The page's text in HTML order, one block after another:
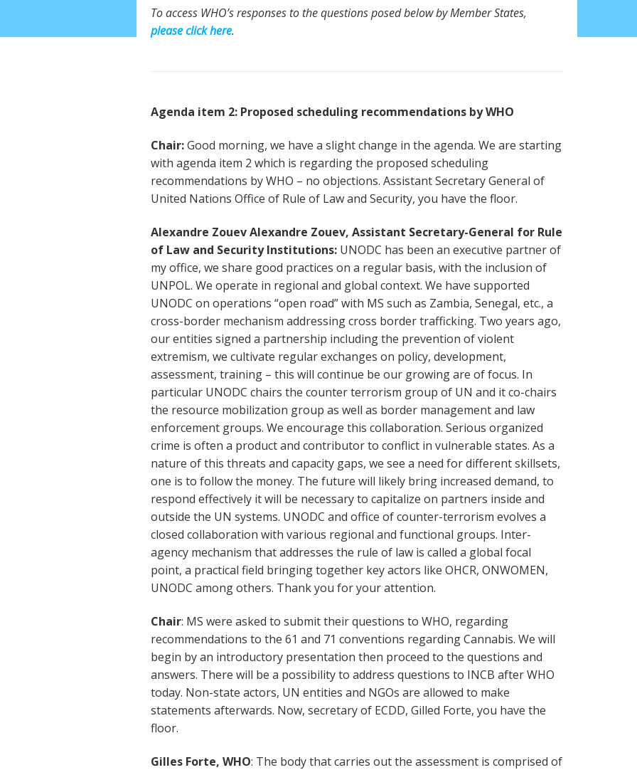
To access WHO’s responses to the questions posed below by Member States,
please click here.
Agenda item 2: Proposed scheduling recommendations by WHO
Chair:Good morning, we have a slight change in the agenda. We are starting
with agenda item 2 which is regarding the proposed scheduling
recommendations by WHO – no objections. Assistant Secretary General of
United Nations Office of Rule of Law and Security, you have the floor.
Alexandre Zouev Alexandre Zouev, Assistant Secretary-General for Rule
of Law and Security Institutions: UNODC has been an executive partner of
my office, we share good practices on a regular basis, with the inclusion of
UNPOL. We operate in regional and global context. We have supported
UNODC on operations “open road” with MS such as Zambia, Senegal, etc., a
cross-border mechanism addressing cross border trafficking. Two years ago,
our entities signed a partnership including the prevention of violent
extremism, we cultivate regular exchanges on policy, development,
assessment, training – this will continue be our growing are of focus. In
particular UNODC chairs the counter terrorism group of UN and it co-chairs
the resource mobilization group as well as border management and law
enforcement groups. We encourage this collaboration. Serious organized
crime is often a product and contributor to conflict in vulnerable states. As a
nature of this threats and capacity gaps, we see a need for different skillsets,
one is to follow the money. The future will likely bring increased demand, to
respond effectively it will be necessary to capitalize on partners inside and
outside the UN systems. UNODC and office of counter-terrorism evolves a
closed collaboration with various regional and functional groups. Inter-
agency mechanism that addresses the rule of law is called a global focal
point, a practical field bringing together key actors like OHCR, ONWOMEN,
UNODC among others. Thank you for your attention.
Chair: MS were asked to submit their questions to WHO, regarding
recommendations to the 61 and 71 conventions regarding Cannabis. We will
begin by an introductory presentation then proceed to the questions and
answers. There will be a possibility to address questions to INCB after WHO
today. Non-state actors, UN entities and NGOs are allowed to make
statements afterwards. Now, secretary of ECDD, Gilled Forte, you have the
floor.
Gilles Forte, WHO: The body that carries out the assessment is comprised of